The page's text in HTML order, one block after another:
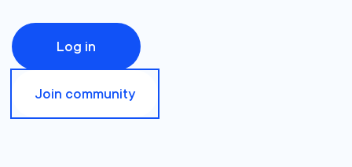
Log in
Join community